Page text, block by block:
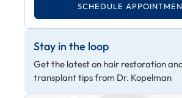
SCHEDULE
Stay in the loop
Get the latest on hair restoration
transplant tips from Dr. Kopelman